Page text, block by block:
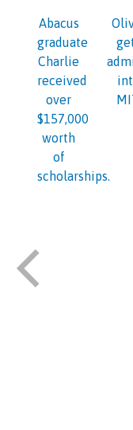
Abacus
graduate
Charlie
received
over
$157,000
worth
of
scholarships.